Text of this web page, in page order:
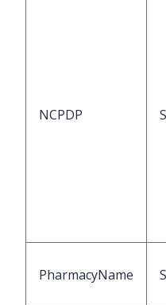
NCPDP
PharmacyName